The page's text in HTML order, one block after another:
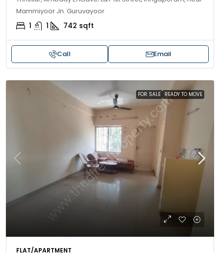
Mammiyoor Jn. Guruvayoor
1 1 742 sqft
Call Email
FOR SALE READY TO MOVE
FLAT/APARTMENT